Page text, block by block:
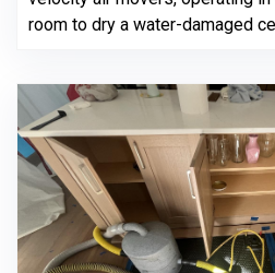
room to dry a water-damaged